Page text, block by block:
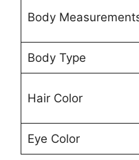
Body
Body Type
Hair Color
Eye Color